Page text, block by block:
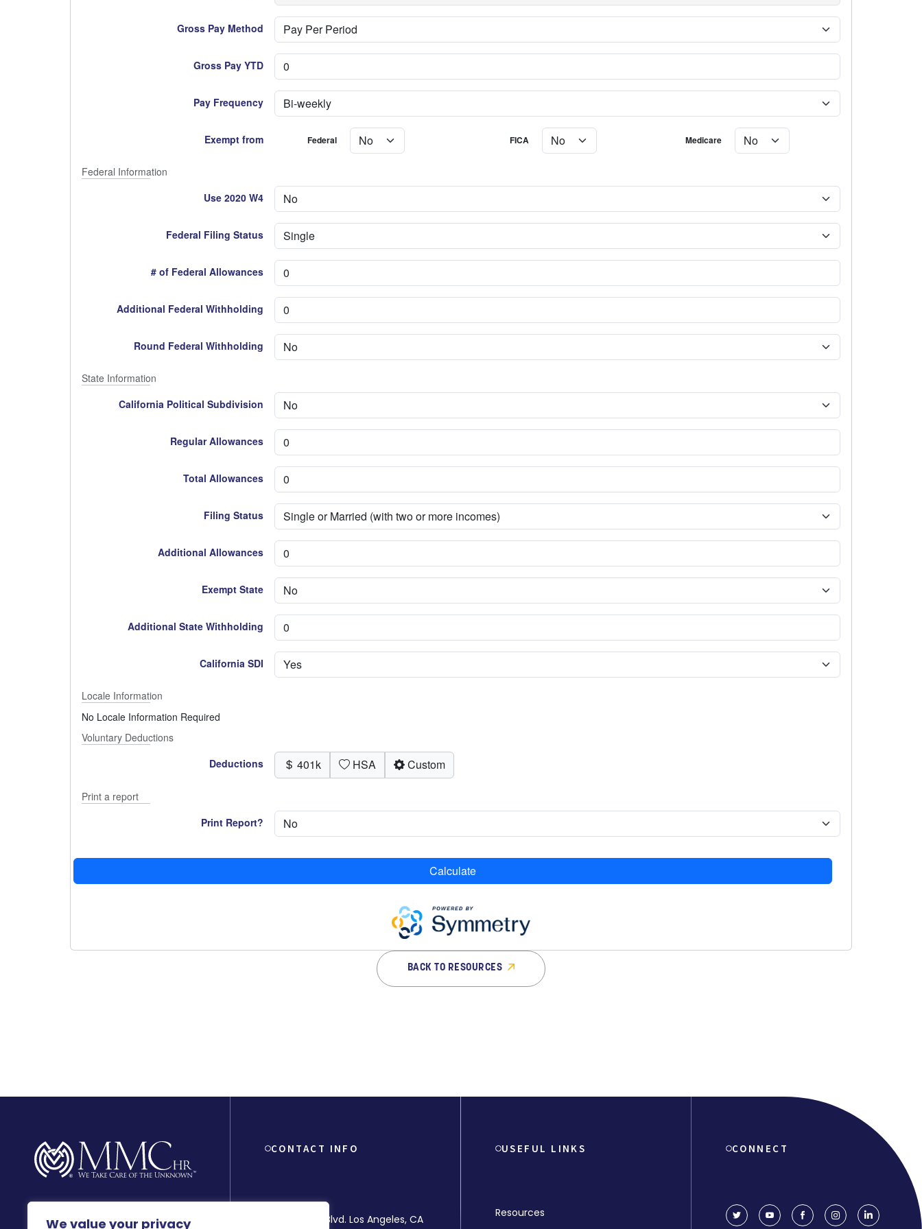
We value your privacy
Gross Pay Method
Gross Pay YTD
Pay Frequency
Exempt from Federal FICA Medicare
Federal Information
Use 2020 W4
Federal Filing Status
# of Federal Allowances
Additional Federal Withholding
Round Federal Withholding
State Information
California Political Subdivision
Regular Allowances
Total Allowances
Filing Status
Additional Allowances
Exempt State
Additional State Withholding
California SDI
Locale Information
No Locale Information Required
Voluntary Deductions
Deductions
401k HSA Custom
Print a report
Print Report?
Calculate
BACK TO RESOURCES
CONTACT INFO
8150 Beverly Blvd. Los Angeles, CA
USEFUL LINKS
Resources
CONNECT